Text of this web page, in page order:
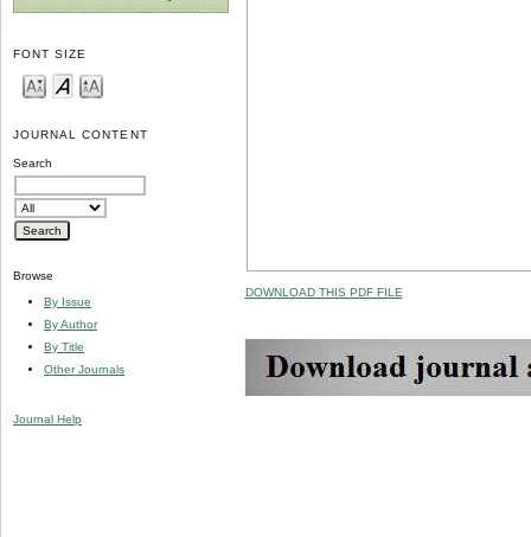
FONT SIZE
JOURNAL CONTENT
Search
Browse
By Issue
By Author
By Title
Other Journals
Journal Help
DOWNLOAD THIS PDF FILE